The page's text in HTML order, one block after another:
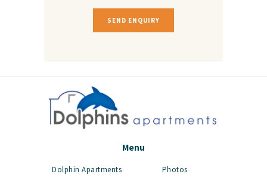
Menu
Dolphin Apartments
Photos